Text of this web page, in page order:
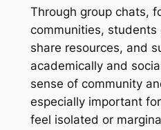
Through group chats,
communities, students
share resources, and
academically and
sense of community
especially important
feel isolated or